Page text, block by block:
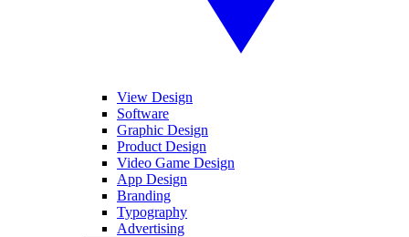
View Design
Software
Graphic Design
Product Design
Video Game Design
App Design
Branding
Typography
Advertising